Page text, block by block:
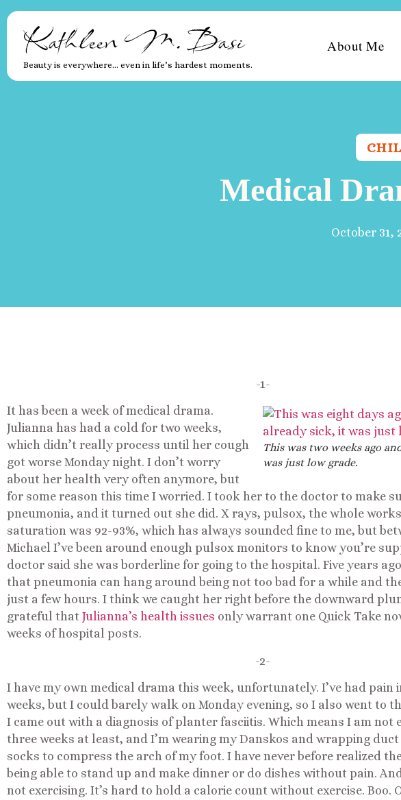
Kathleen M. Basi
Beauty is everywhere… even in life’s hardest moments.
About Me
Medical
October 31,
-1-
This was two weeks ago
was just low grade.
It has been a week of medical drama.
Julianna has had a cold for two weeks,
which didn’t really process until her cough
got worse Monday night. I don’t worry
about her health very often anymore, but
for some reason this time I worried. I took her to the doctor to make
pneumonia, and it turned out she did. X rays, pulsox, the whole
saturation was 92-93%, which has always sounded fine to me, but
Michael I’ve been around enough pulsox monitors to know you’re
doctor said she was borderline for going to the hospital. Five years
that pneumonia can hang around being not too bad for a while and
just a few hours. I think we caught her right before the downward
grateful that Julianna’s health issues only warrant one Quick Take
weeks of hospital posts.
-2-
I have my own medical drama this week, unfortunately. I’ve had pain
weeks, but I could barely walk on Monday evening, so I also went to
I came out with a diagnosis of planter fasciitis. Which means I am not
three weeks at least, and I’m wearing my Danskos and wrapping
socks to compress the arch of my foot. I have never before realized
being able to stand up and make dinner or do dishes without pain.
not exercising. It’s hard to hold a calorie count without exercise. Boo.